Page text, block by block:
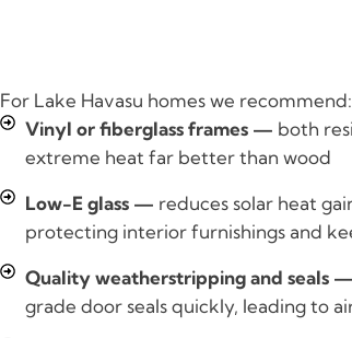
For Lake Havasu homes we recommend:
Vinyl or fiberglass frames — both
extreme heat far better than wood
Low-E glass — reduces solar heat
protecting interior furnishings and
Quality weatherstripping and seals —
grade door seals quickly, leading to